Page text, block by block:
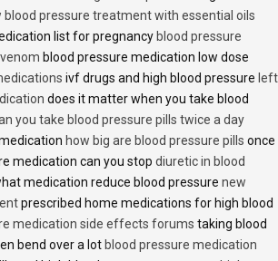
blood pressure treatment with essential oils
list for pregnancy blood pressure
blood pressure medication low dose
ivf drugs and high blood pressure left
does it matter when you take blood
you take blood pressure pills twice a day
how big are blood pressure pills once
medication can you stop diuretic in blood
medication reduce blood pressure new
prescribed home medications for high blood
medication side effects forums taking blood
bend over a lot blood pressure medication